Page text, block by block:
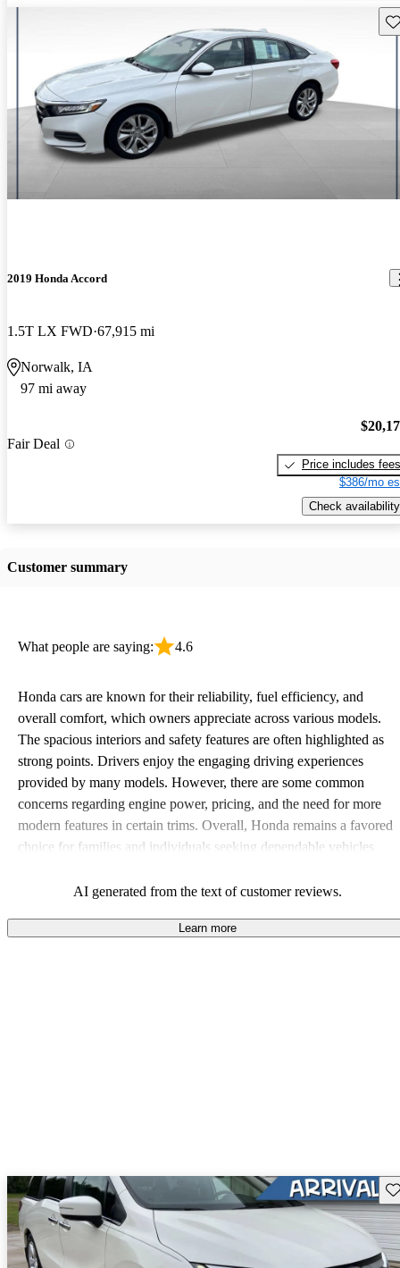
2019 Honda Accord
1.5T LX FWD 67,915 mi
Norwalk, IA
97 mi away
Fair Deal
Price includes fees
$386/mo
Check availability
Customer summary
What people are saying: 4.6
Honda cars are known for their reliability, fuel efficiency, and
overall comfort, which owners appreciate across various models.
The spacious interiors and safety features are often highlighted as
strong points. Drivers enjoy the engaging driving experiences
provided by many models. However, there are some common
concerns regarding engine power, pricing, and the need for more
modern features in certain trims. Overall, Honda remains a favored
choice for families and individuals seeking dependable vehicles
AI generated from the text of customer reviews.
Learn more